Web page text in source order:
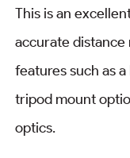
This is an
accurate distance
features such as
tripod mount
optics.